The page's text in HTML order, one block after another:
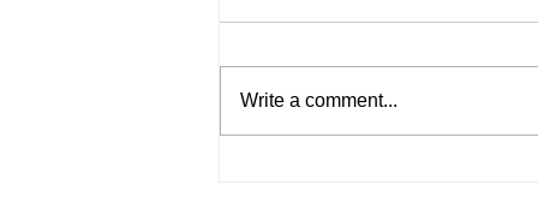
Write a comment...